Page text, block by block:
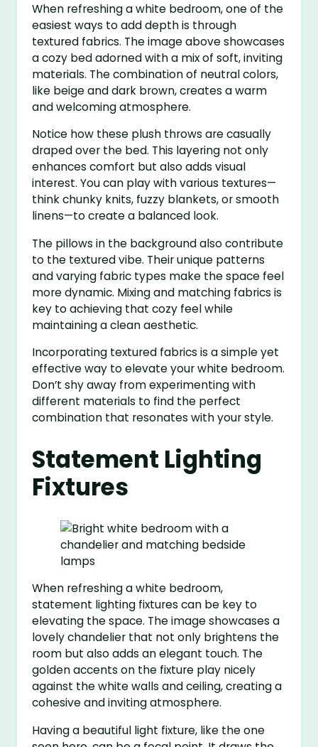
When refreshing a white bedroom, one of the
easiest ways to add depth is through
textured fabrics. The image above showcases
a cozy bed adorned with a mix of soft, inviting
materials. The combination of neutral colors,
like beige and dark brown, creates a warm
and welcoming atmosphere.
Notice how these plush throws are casually
draped over the bed. This layering not only
enhances comfort but also adds visual
interest. You can play with various textures—
think chunky knits, fuzzy blankets, or smooth
linens—to create a balanced look.
The pillows in the background also contribute
to the textured vibe. Their unique patterns
and varying fabric types make the space feel
more dynamic. Mixing and matching fabrics is
key to achieving that cozy feel while
maintaining a clean aesthetic.
Incorporating textured fabrics is a simple yet
effective way to elevate your white bedroom.
Don’t shy away from experimenting with
different materials to find the perfect
combination that resonates with your style.
Statement Lighting
Fixtures
When refreshing a white bedroom,
statement lighting fixtures can be key to
elevating the space. The image showcases a
lovely chandelier that not only brightens the
room but also adds an elegant touch. The
golden accents on the fixture play nicely
against the white walls and ceiling, creating a
cohesive and inviting atmosphere.
Having a beautiful light fixture, like the one